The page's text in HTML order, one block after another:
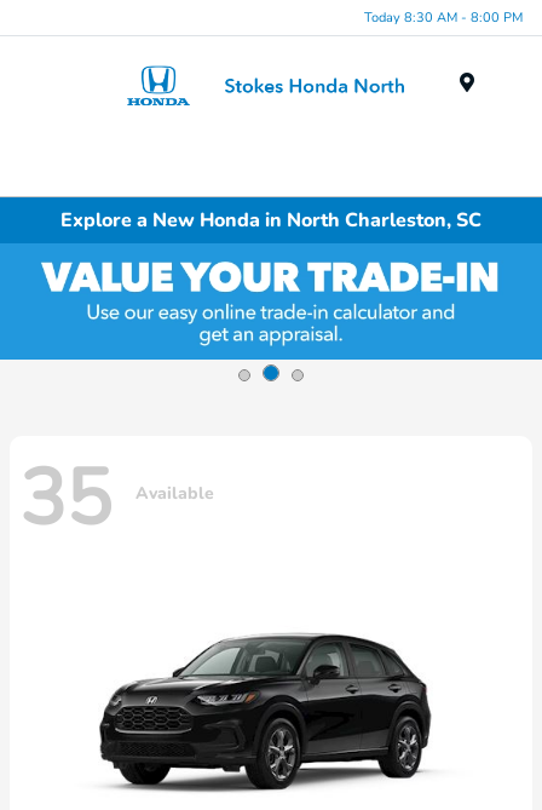
Today 8:30 AM - 8:00 PM
Explore a New Honda in North Charleston, SC
35 Available